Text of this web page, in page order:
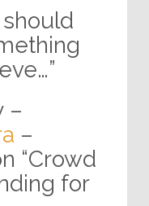
should
–
–
“Crowd
for